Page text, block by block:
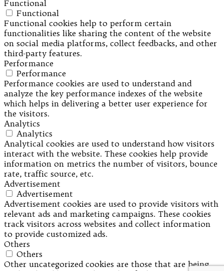
Functional
Functional
Functional cookies help to perform certain
functionalities like sharing the content of the website
on social media platforms, collect feedbacks, and other
third-party features.
Performance
Performance
Performance cookies are used to understand and
analyze the key performance indexes of the website
which helps in delivering a better user experience for
the visitors.
Analytics
Analytics
Analytical cookies are used to understand how visitors
interact with the website. These cookies help provide
information on metrics the number of visitors, bounce
rate, traffic source, etc.
Advertisement
Advertisement
Advertisement cookies are used to provide visitors with
relevant ads and marketing campaigns. These cookies
track visitors across websites and collect information
to provide customized ads.
Others
Others
Other uncategorized cookies are those that are being